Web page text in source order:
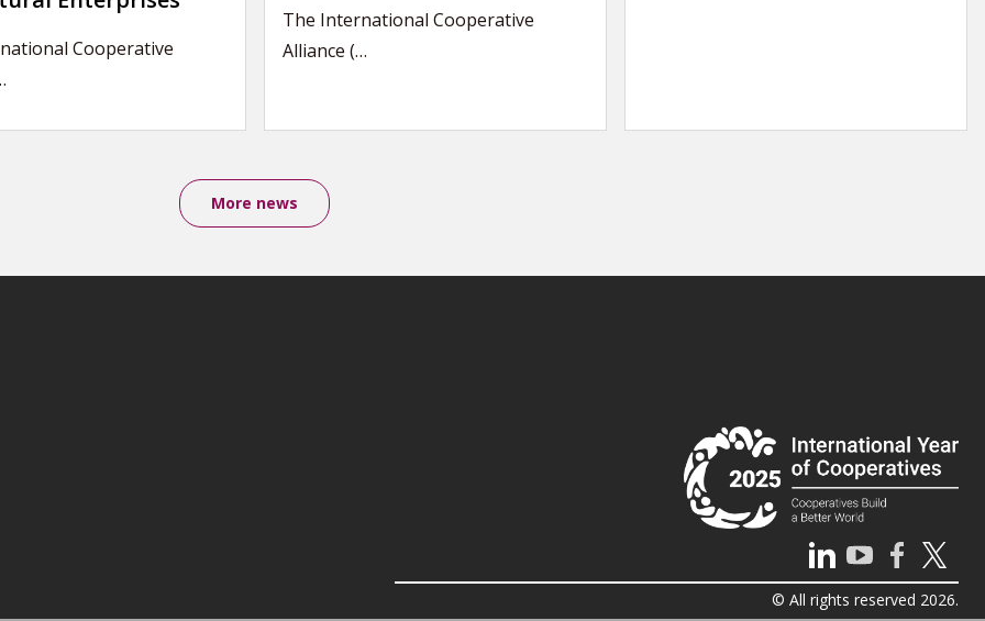
Cooperative
The International Cooperative
Alliance (…
More news
© All rights reserved 2026.